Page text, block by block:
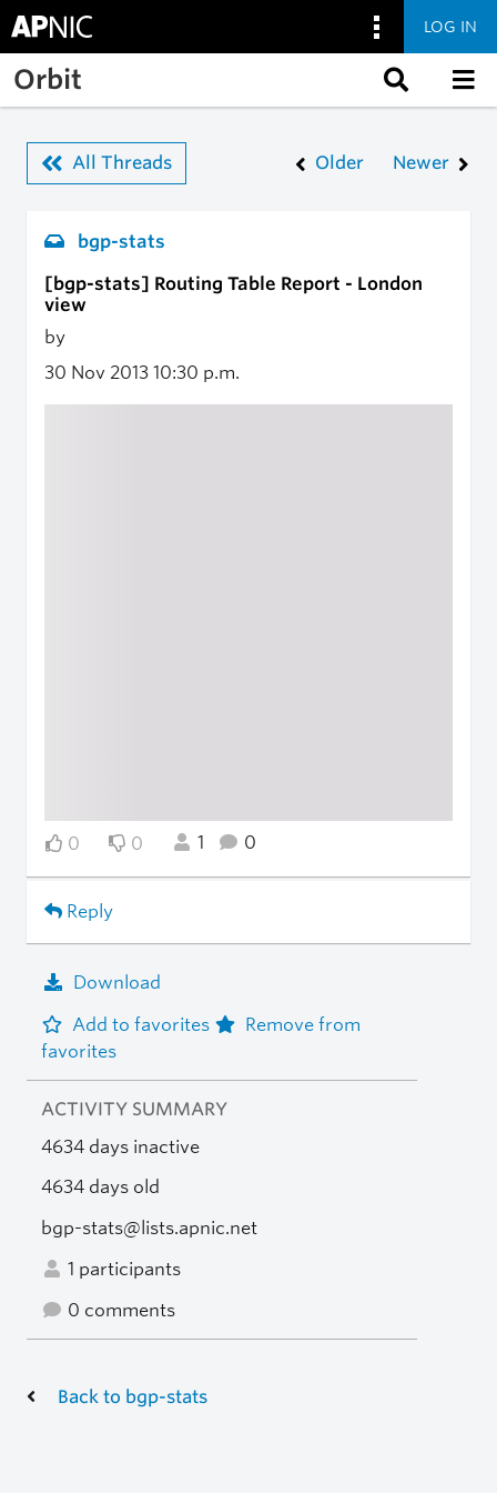
Skip to main content
LOG IN
Orbit
All Threads Older Newer
bgp-stats
[bgp-stats] Routing Table Report - London
view
by
30 Nov 2013 10:30 p.m.
0 0 1 0
Reply
Download
Add to favorites
Remove from
favorites
ACTIVITY SUMMARY
4634 days inactive
4634 days old
bgp-stats@lists.apnic.net
1 participants
0 comments
Back to bgp-stats